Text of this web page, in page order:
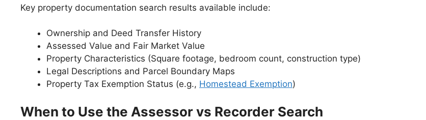
Key property documentation search results available include:
Ownership and Deed Transfer History
Assessed Value and Fair Market Value
Property Characteristics (Square footage, bedroom count, construction type)
Legal Descriptions and Parcel Boundary Maps
Property Tax Exemption Status (e.g., Homestead Exemption)
When to Use the Assessor vs Recorder Search